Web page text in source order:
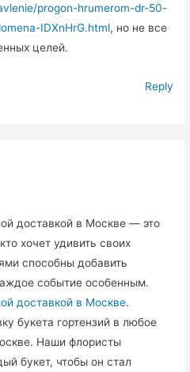
progon-hrumerom-dr-50-
IDXnHrG.html, но не все
целей.
Reply
доставкой в Москве — это
хочет удивить своих
способны добавить
событие особенным.
доставкой в Москве.
букета гортензий в любое
Наши флористы
букет, чтобы он стал